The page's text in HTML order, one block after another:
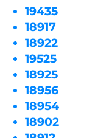
19435
18917
18922
19525
18925
18956
18954
18902